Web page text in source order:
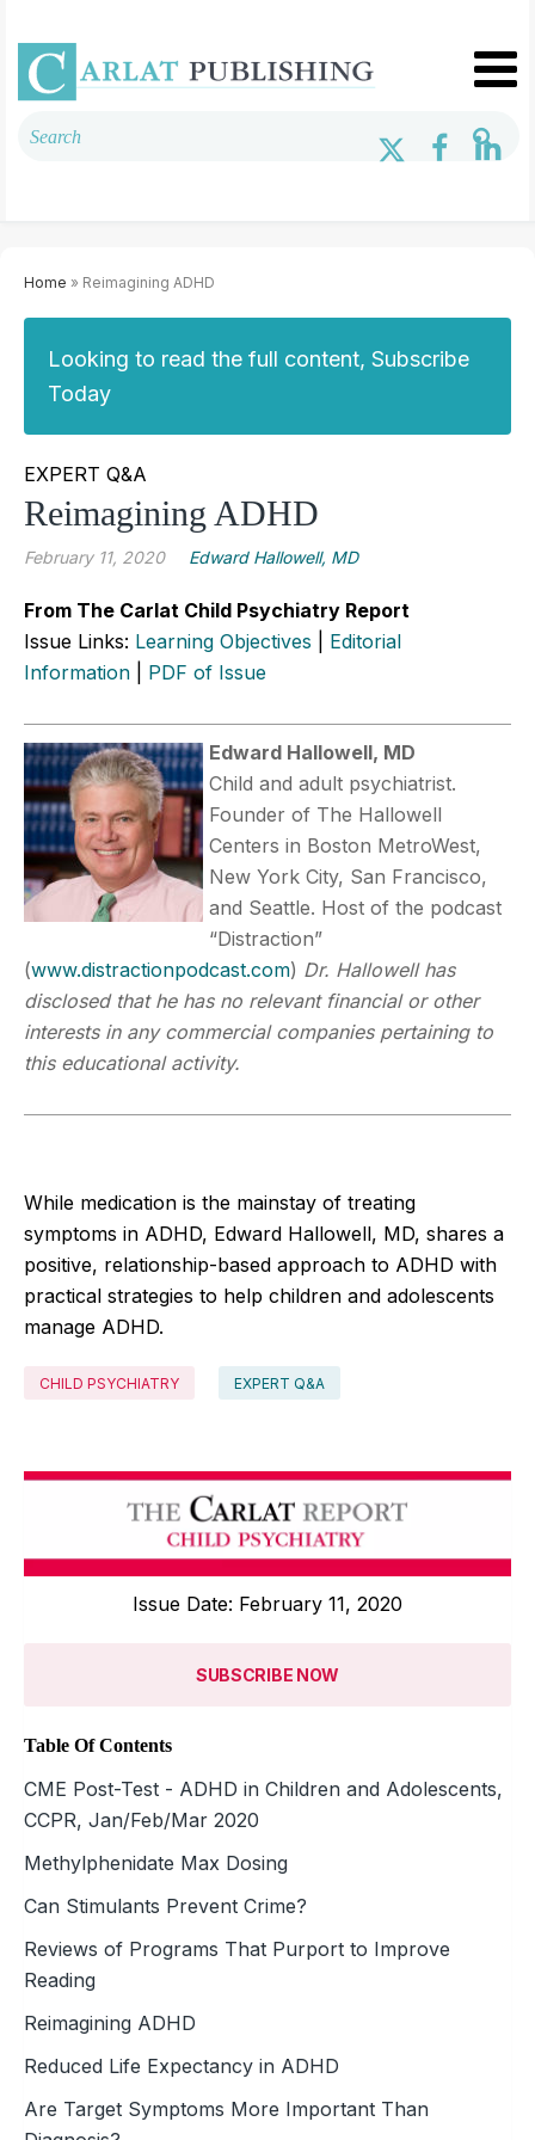
Home » Reimagining ADHD
Looking to read the full content, Subscribe
Today
EXPERT Q&A
Reimagining ADHD
February 11, 2020 Edward Hallowell, MD
From The Carlat Child Psychiatry Report
Issue Links: Learning Objectives
Editorial
Information
PDF of Issue
Edward Hallowell, MD
Child and adult psychiatrist.
Founder of The Hallowell
Centers in Boston MetroWest,
New York City, San Francisco,
and Seattle. Host of the podcast
“Distraction”
(www.distractionpodcast.com) Dr. Hallowell has
disclosed that he has no relevant financial or other
interests in any commercial companies pertaining to
this educational activity.
While medication is the mainstay of treating
symptoms in ADHD, Edward Hallowell, MD, shares a
positive, relationship-based approach to ADHD with
practical strategies to help children and adolescents
manage ADHD.
CHILD PSYCHIATRY EXPERT Q&A
Issue Date: February 11, 2020
SUBSCRIBE NOW
Table Of Contents
CME Post-Test - ADHD in Children and Adolescents,
CCPR, Jan/Feb/Mar 2020
Methylphenidate Max Dosing
Can Stimulants Prevent Crime?
Reviews of Programs That Purport to Improve
Reading
Reimagining ADHD
Reduced Life Expectancy in ADHD
Are Target Symptoms More Important Than